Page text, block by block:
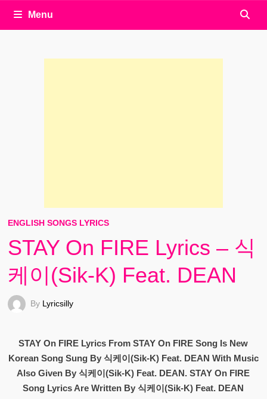
Menu
ENGLISH SONGS LYRICS
STAY On FIRE Lyrics – 식
케이(Sik-K) Feat. DEAN
By Lyricsilly
STAY On FIRE Lyrics From STAY On FIRE Song Is New
Korean Song Sung By 식케이(Sik-K) Feat. DEAN With Music
Also Given By 식케이(Sik-K) Feat. DEAN. STAY On FIRE
Song Lyrics Are Written By 식케이(Sik-K) Feat. DEAN